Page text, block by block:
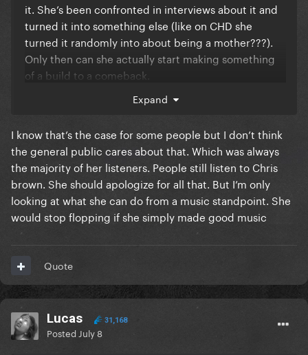
it. She’s been confronted in interviews about it and
turned it into something else (like on CHD she
turned it randomly into about being a mother???).
Only then can she actually start making something
of a build to a comeback.
But judging from her statement in court during the
Kesha trial and her attitude after she clearly is on
Luke’s side but won’t say that publicly because it
would be the absolute final nail in her coffin. THAT is
also the reason Gaga has nothing to do with her nor
acknowledges her existence; the Kesha trial which
Gaga testified on Kesha’s side for and Katy testified
for Luke.
Also, if she distanced herself it would mean she
would legit have to stop performing her only
relevant songs from over 10 years ago. All her
number one hits, all her biggest songs are Dr Luke
produced and written songs. Plus Luke owns the
publishing so she earns the least out of anyone
involved in those songs. If she did that she would
Expand
I know that’s the case for some people but I don’t think
the general public cares about that. Which was always
the majority of her listeners. People still listen to Chris
brown. She should apologize for all that. But I’m only
looking at what she can do from a music standpoint. She
would stop flopping if she simply made good music
Quote
Lucas 31,168
Posted July 8